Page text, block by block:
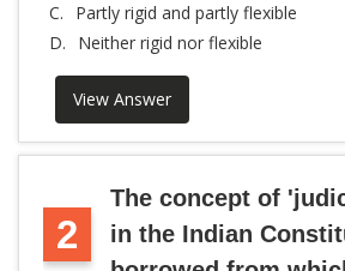
C.
Partly rigid and partly flexible
D.
Neither rigid nor flexible
View Answer
2
The concept of
in the Indian